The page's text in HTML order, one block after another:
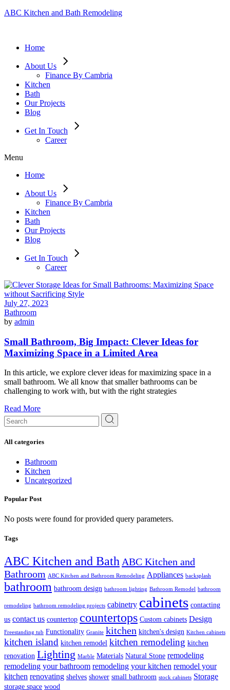
ABC Kitchen and Bath Remodeling
Home
About Us
Finance By Cambria
Kitchen
Bath
Our Projects
Blog
Get In Touch
Career
Menu
Home
About Us
Finance By Cambria
Kitchen
Bath
Our Projects
Blog
Get In Touch
Career
July 27, 2023
Bathroom
by admin
Small Bathroom, Big Impact: Clever Ideas for
Maximizing Space in a Limited Area
In this article, we explore clever ideas for maximizing space in a
small bathroom. We all know that smaller bathrooms can be
challenging to work with, but with the right strategies
Read More
Search
for:
All categories
Bathroom
Kitchen
Uncategorized
Popular Post
No posts were found for provided query parameters.
Tags
ABC Kitchen and Bath ABC Kitchen and
Bathroom
ABC Kitchen and Bathroom Remodeling Appliances backsplash
bathroom bathroom design bathroom lighting Bathroom Remodel bathroom
remodeling bathroom remodeling projects cabinetry cabinets contacting
us contact us countertop countertops Custom cabinets Design
Freestanding tub Functionality Granite kitchen kitchen's design Kitchen cabinets
kitchen island kitchen remodel kitchen remodeling kitchen
renovation Lighting Marble Materials Natural Stone remodeling
remodeling your bathroom remodeling your kitchen remodel your
kitchen renovating shelves shower small bathroom stock cabinets Storage
storage space wood